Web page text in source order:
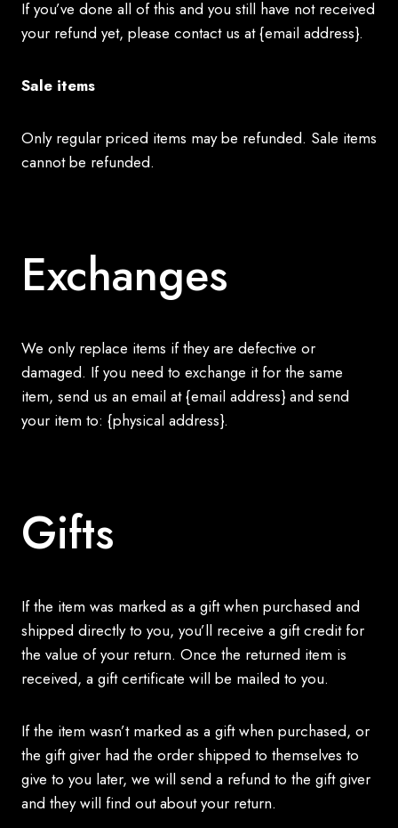
If you’ve done all of this and you still have not received
your refund yet, please contact us at {email address}.
Sale items
Only regular priced items may be refunded. Sale items
cannot be refunded.
Exchanges
We only replace items if they are defective or
damaged. If you need to exchange it for the same
item, send us an email at {email address} and send
your item to: {physical address}.
Gifts
If the item was marked as a gift when purchased and
shipped directly to you, you’ll receive a gift credit for
the value of your return. Once the returned item is
received, a gift certificate will be mailed to you.
If the item wasn’t marked as a gift when purchased, or
the gift giver had the order shipped to themselves to
give to you later, we will send a refund to the gift giver
and they will find out about your return.